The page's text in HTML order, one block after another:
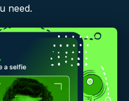
need.